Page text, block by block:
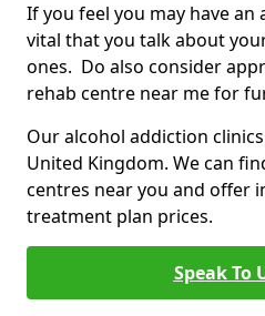
If you feel you may have an
vital that you talk about
ones. Do also consider
rehab centre near me for
Our alcohol addiction
United Kingdom. We can
centres near you and offer
treatment plan prices.
Speak To